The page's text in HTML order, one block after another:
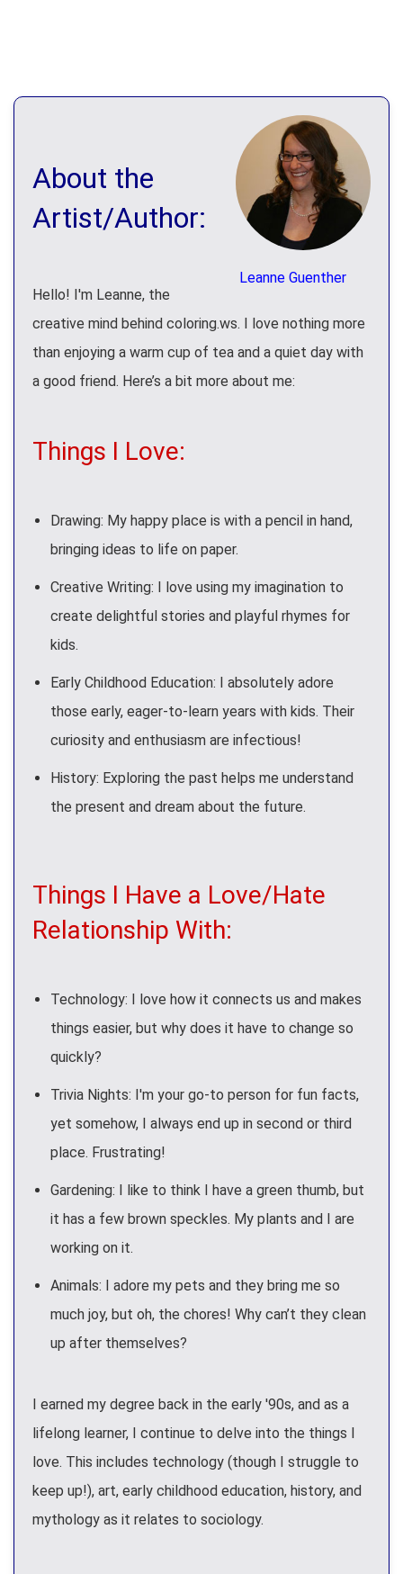
Leanne Guenther
About the
Artist/Author:
Hello! I'm Leanne, the
creative mind behind coloring.ws. I love nothing more
than enjoying a warm cup of tea and a quiet day with
a good friend. Here’s a bit more about me:
Things I Love:
Drawing: My happy place is with a pencil in hand,
bringing ideas to life on paper.
Creative Writing: I love using my imagination to
create delightful stories and playful rhymes for
kids.
Early Childhood Education: I absolutely adore
those early, eager-to-learn years with kids. Their
curiosity and enthusiasm are infectious!
History: Exploring the past helps me understand
the present and dream about the future.
Things I Have a Love/Hate
Relationship With:
Technology: I love how it connects us and makes
things easier, but why does it have to change so
quickly?
Trivia Nights: I'm your go-to person for fun facts,
yet somehow, I always end up in second or third
place. Frustrating!
Gardening: I like to think I have a green thumb, but
it has a few brown speckles. My plants and I are
working on it.
Animals: I adore my pets and they bring me so
much joy, but oh, the chores! Why can’t they clean
up after themselves?
I earned my degree back in the early '90s, and as a
lifelong learner, I continue to delve into the things I
love. This includes technology (though I struggle to
keep up!), art, early childhood education, history, and
mythology as it relates to sociology.